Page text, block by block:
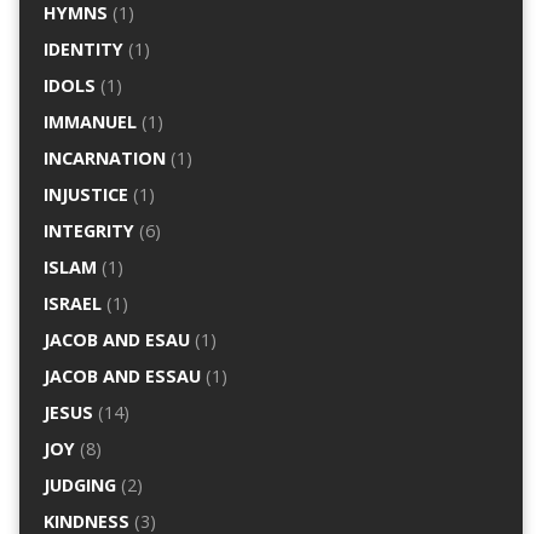
HYMNS (1)
IDENTITY(1)
IDOLS (1)
IMMANUEL(1)
INCARNATION(1)
INJUSTICE (1)
INTEGRITY(6)
ISLAM (1)
ISRAEL(1)
JACOB AND ESAU(1)
JACOB AND ESSAU(1)
JESUS (14)
JOY(8)
JUDGING(2)
KINDNESS (3)